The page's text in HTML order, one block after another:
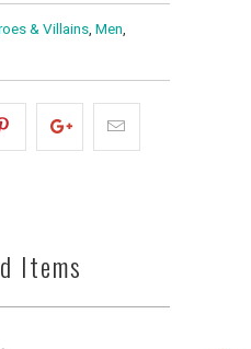
& Villains Men
Items